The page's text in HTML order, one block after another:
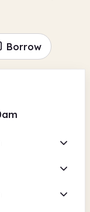
Borrow